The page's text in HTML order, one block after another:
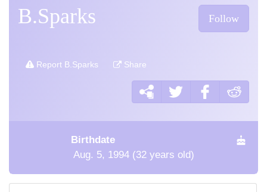
Follow
B.Sparks
Report B.Sparks Share
Birthdate
Aug. 5, 1994 (32 years old)